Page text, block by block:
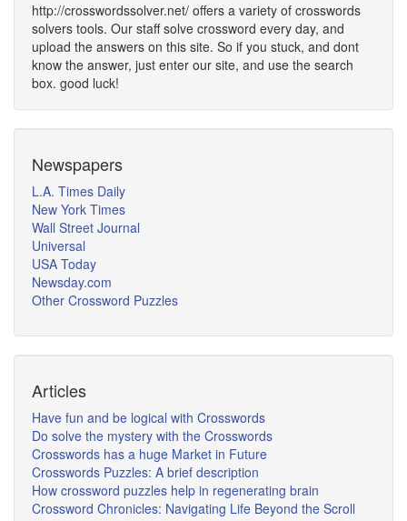
http://crosswordssolver.net/ offers a variety of crosswords
solvers tools. Our staff solve crossword every day, and
upload the answers on this site. So if you stuck, and dont
know the answer, just enter our site, and use the search
box. good luck!
Newspapers
L.A. Times Daily
New York Times
Wall Street Journal
Universal
USA Today
Newsday.com
Other Crossword Puzzles
Articles
Have fun and be logical with Crosswords
Do solve the mystery with the Crosswords
Crosswords has a huge Market in Future
Crosswords Puzzles: A brief description
How crossword puzzles help in regenerating brain
Crossword Chronicles: Navigating Life Beyond the Scroll